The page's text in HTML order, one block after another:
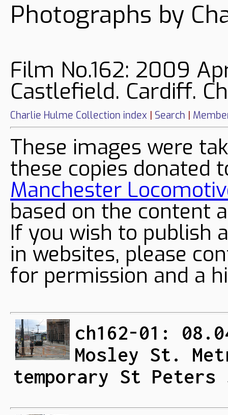
Photographs by
Film No.162: 2009
Castlefield. Cardiff.
Charlie Hulme Collection index | Search |
These images were
these copies donated
Manchester
based on the content
If you wish to publish
in websites, please
for permission and a
ch162-01:
Mosley St.
temporary St Peters